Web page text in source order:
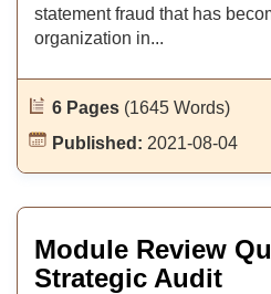
statement fraud that has
organization in...
6 Pages (1645 Words)
Published: 2021-08-04
Module Review
Strategic Audit